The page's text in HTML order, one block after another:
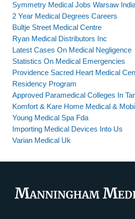
Symmetry Medical Jobs Warsaw
2 Year Medical Degrees Careers
Bultje Street Medical Centre
Ryan Medical Distributors Inc
Latest Cases On Medical Negligence
Statistics On Medical Emergencies
Providence Sacred Heart Medical
Residency Program
Approved Paramedical Colleges In
Komfort & Kare Home Medical &
Young Medical Spa Fda
Importing Medical Devices Into Us
Varian Medical Uk